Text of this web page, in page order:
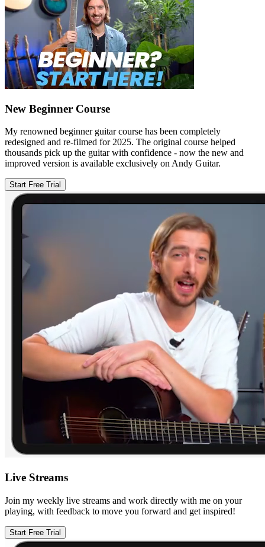
New Beginner Course
My renowned beginner guitar course has been completely
redesigned and re-filmed for 2025. The original course helped
thousands pick up the guitar with confidence - now the new and
improved version is available exclusively on Andy Guitar.
Start Free Trial
Live Streams
Join my weekly live streams and work directly with me on your
playing, with feedback to move you forward and get inspired!
Start Free Trial